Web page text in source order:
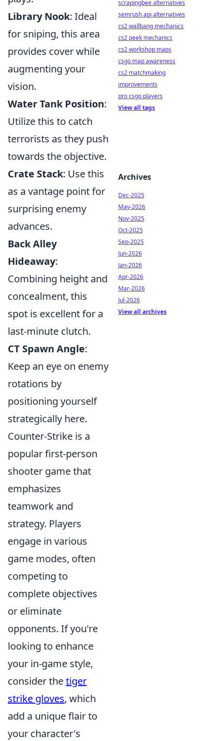
Library Nook: Ideal
for sniping, this area
provides cover while
augmenting your
vision.
Water Tank Position:
Utilize this to catch
terrorists as they push
towards the objective.
Crate Stack: Use this
as a vantage point for
surprising enemy
advances.
Back Alley
Hideaway:
Combining height and
concealment, this
spot is excellent for a
last-minute clutch.
CT Spawn Angle:
Keep an eye on enemy
rotations by
positioning yourself
strategically here.
Counter-Strike is a
popular first-person
shooter game that
emphasizes
teamwork and
strategy. Players
engage in various
game modes, often
competing to
complete objectives
or eliminate
opponents. If you're
looking to enhance
your in-game style,
consider thetiger
strike gloves, which
add a unique flair to
your character's
scrapingbee alternatives
semrush api alternatives
cs2 wallbang mechanics
cs2 peek mechanics
cs2 workshop maps
csgo map awareness
cs2 matchmaking
improvements
pro csgo players
View all tags
Archives
Dec-2025
May-2026
Nov-2025
Oct-2025
Sep-2025
Jun-2026
Jan-2026
Apr-2026
Mar-2026
Jul-2026
View all archives